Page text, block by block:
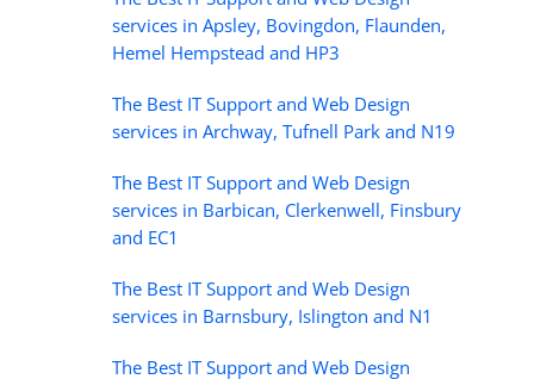
services in Apsley, Bovingdon, Flaunden,
Hemel Hempstead and HP3
The Best IT Support and Web Design
services in Archway, Tufnell Park and N19
The Best IT Support and Web Design
services in Barbican, Clerkenwell, Finsbury
and EC1
The Best IT Support and Web Design
services in Barnsbury, Islington and N1
The Best IT Support and Web Design